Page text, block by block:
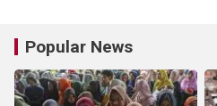
Popular News